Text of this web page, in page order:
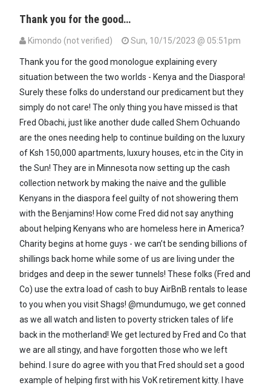
Thank you for the good…
Kimondo (not verified)
Sun, 10/15/2023 @ 05:51pm
Thank you for the good monologue explaining every
situation between the two worlds - Kenya and the Diaspora!
Surely these folks do understand our predicament but they
simply do not care! The only thing you have missed is that
Fred Obachi, just like another dude called Shem Ochuando
are the ones needing help to continue building on the luxury
of Ksh 150,000 apartments, luxury houses, etc in the City in
the Sun! They are in Minnesota now setting up the cash
collection network by making the naive and the gullible
Kenyans in the diaspora feel guilty of not showering them
with the Benjamins! How come Fred did not say anything
about helping Kenyans who are homeless here in America?
Charity begins at home guys - we can’t be sending billions of
shillings back home while some of us are living under the
bridges and deep in the sewer tunnels! These folks (Fred and
Co) use the extra load of cash to buy AirBnB rentals to lease
to you when you visit Shags! @mundumugo, we get conned
as we all watch and listen to poverty stricken tales of life
back in the motherland! We get lectured by Fred and Co that
we are all stingy, and have forgotten those who we left
behind. I sure do agree with you that Fred should set a good
example of helping first with his VoK retirement kitty. I have